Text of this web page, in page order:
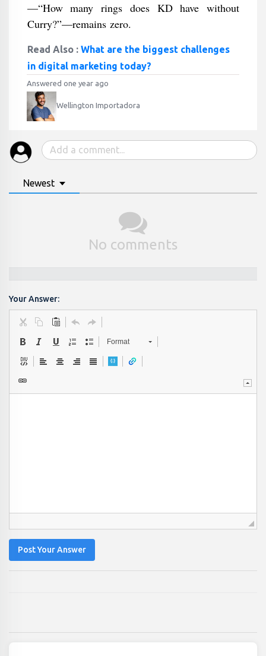
—“How many rings does KD have without
Curry?”—remains zero.
Read Also : What are the biggest challenges
in digital marketing today?
Answered one year ago
Wellington Importadora
Newest
No comments
Your Answer:
Format
Post Your Answer